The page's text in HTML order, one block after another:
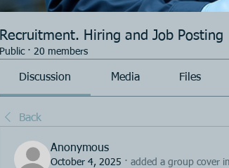
Recruitment. Hiring and Job Posting
Public · 20 members
Discussion Media Files
Back
Anonymous
October 4, 2025 · added a group cover